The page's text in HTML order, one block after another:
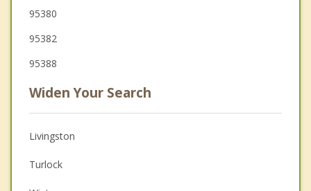
95380
95382
95388
Widen Your Search
Livingston
Turlock